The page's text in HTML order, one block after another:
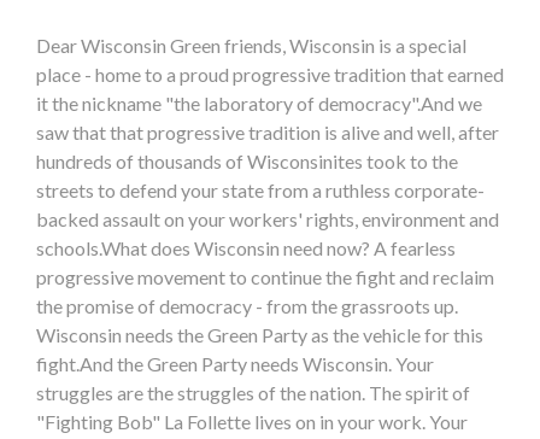
Dear Wisconsin Green friends, Wisconsin is a special
place - home to a proud progressive tradition that earned
it the nickname "the laboratory of democracy".And we
saw that that progressive tradition is alive and well, after
hundreds of thousands of Wisconsinites took to the
streets to defend your state from a ruthless corporate-
backed assault on your workers' rights, environment and
schools.What does Wisconsin need now? A fearless
progressive movement to continue the fight and reclaim
the promise of democracy - from the grassroots up.
Wisconsin needs the Green Party as the vehicle for this
fight.And the Green Party needs Wisconsin. Your
struggles are the struggles of the nation. The spirit of
"Fighting Bob" La Follette lives on in your work. Your